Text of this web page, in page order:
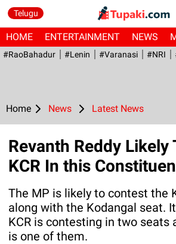
Telugu
HOME ENTERTAINMENT NEWS
#RaoBahadur #Lenin #Varanasi #NRI
Home News Latest News
Revanth Reddy Likely
KCR In this
The MP is likely to contest the
along with the Kodangal seat.
KCR is contesting in two seats
is one of them.